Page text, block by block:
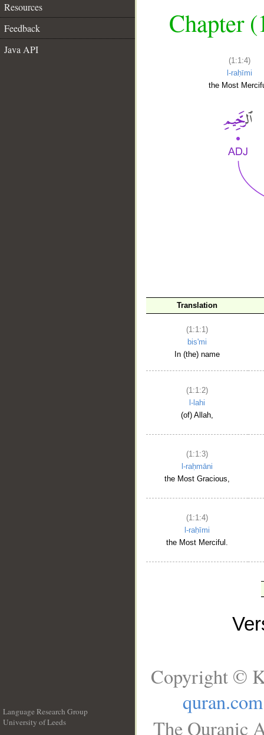
Resources
Feedback
Java API
Chapter
(1:1:4)
l-raḥīmi
the Most
Translation
(1:1:1)
bis'mi
In (the) name
(1:1:2)
l-lahi
(of) Allah,
(1:1:3)
l-raḥmāni
the Most Gracious,
(1:1:4)
l-raḥīmi
the Most Merciful.
Language Research Group
University of Leeds
Copyright ©
quran.com
The Quranic